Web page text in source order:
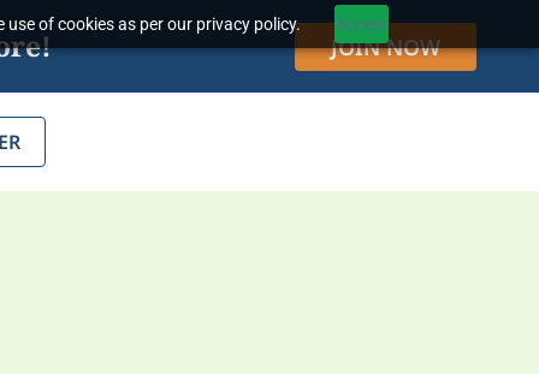
of cookies as per our privacy policy. Accept
JOIN NOW